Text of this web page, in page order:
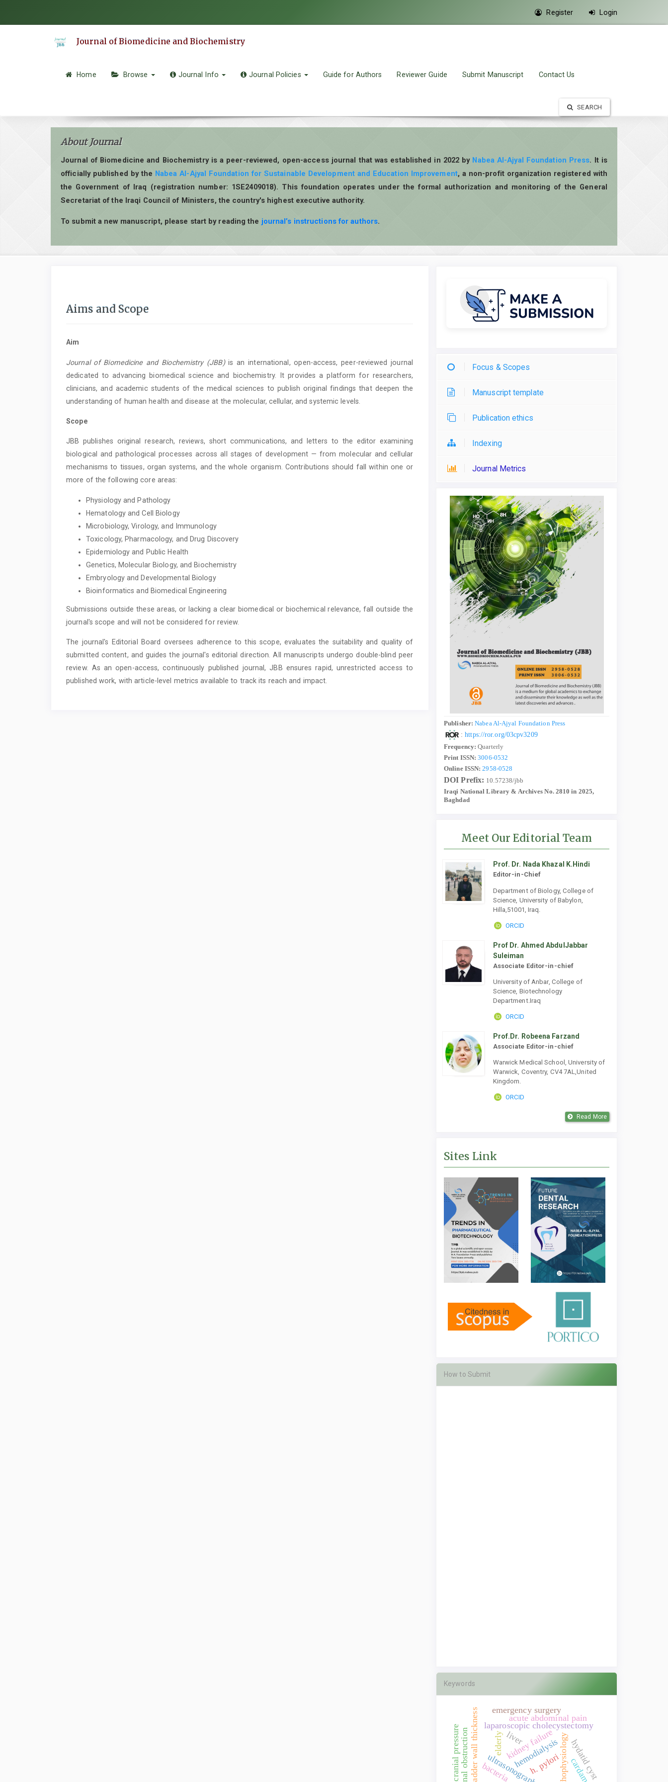
Register Login
Journal of Biomedicine and Biochemistry
Home Browse Journal Info Journal Policies Guide for Authors Reviewer Guide Submit Manuscript Contact Us
SEARCH
About Journal
Journal of Biomedicine and Biochemistry is a peer-reviewed, open-access journal that was established in 2022 by Nabea Al-Ajyal Foundation Press. It is
officially published by the Nabea Al-Ajyal Foundation for Sustainable Development and Education Improvement, a non-profit organization registered with
the Government of Iraq (registration number: 1SE2409018). This foundation operates under the formal authorization and monitoring of the General
Secretariat of the Iraqi Council of Ministers, the country's highest executive authority.
To submit a new manuscript, please start by reading the journal’s instructions for authors.
Aims and Scope
Aim
Journal of Biomedicine and Biochemistry (JBB)is an international, open-access, peer-reviewed journal
dedicated to advancing biomedical science and biochemistry. It provides a platform for researchers,
clinicians, and academic students of the medical sciences to publish original findings that deepen the
understanding of human health and disease at the molecular, cellular, and systemic levels.
Scope
JBB publishes original research, reviews, short communications, and letters to the editor examining
biological and pathological processes across all stages of development — from molecular and cellular
mechanisms to tissues, organ systems, and the whole organism. Contributions should fall within one or
more of the following core areas:
Physiology and Pathology
Hematology and Cell Biology
Microbiology, Virology, and Immunology
Toxicology, Pharmacology, and Drug Discovery
Epidemiology and Public Health
Genetics, Molecular Biology, and Biochemistry
Embryology and Developmental Biology
Bioinformatics and Biomedical Engineering
Submissions outside these areas, or lacking a clear biomedical or biochemical relevance, fall outside the
journal's scope and will not be considered for review.
The journal's Editorial Board oversees adherence to this scope, evaluates the suitability and quality of
submitted content, and guides the journal's editorial direction. All manuscripts undergo double-blind peer
review. As an open-access, continuously published journal, JBB ensures rapid, unrestricted access to
published work, with article-level metrics available to track its reach and impact.
Focus & Scopes
Manuscript template
Publication ethics
Indexing
Journal Metrics
Publisher:Nabea Al-Ajyal Foundation Press
:https://ror.org/03cpv3209
Frequency: Quarterly
Print ISSN: 3006-0532
Online ISSN: 2958-0528
DOI Prefix: 10.57238/jbb
Iraqi National Library & Archives No. 2810 in 2025,
Baghdad
Meet Our Editorial Team
Prof. Dr. Nada Khazal K.Hindi
Editor-in-Chief
Department of Biology, College of
Science, University of Babylon,
Hilla,51001, Iraq.
ORCID
Prof Dr. Ahmed AbdulJabbar
Suleiman
Associate Editor-in-chief
University of Anbar, College of
Science, Biotechnology
Department.Iraq
ORCID
Prof.Dr. Robeena Farzand
Associate Editor-in-chief
Warwick Medical School, University of
Warwick, Coventry, CV4 7AL,United
Kingdom.
ORCID
Read More
Sites Link
How to Submit
Keywords
laparoscopic cholecystectomy
gallbladder wall thickness ultrasonography pathophysiology
kidney failure
hemodialysis hydatid cyst
liver
h. pylori cardamon
bacteria
acute abdominal pain
elderly
intestinal obstruction
emergency surgery
intracranial pressure